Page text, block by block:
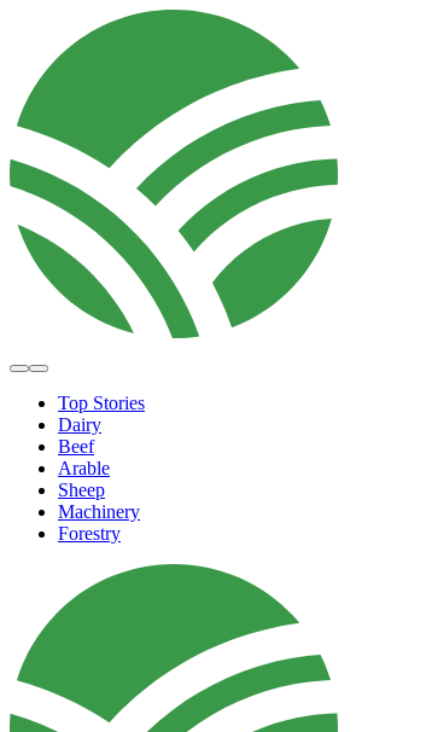
Top Stories
Dairy
Beef
Arable
Sheep
Machinery
Forestry